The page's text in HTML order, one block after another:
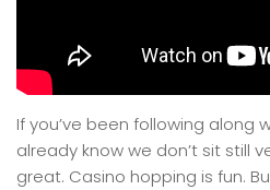
If you’ve been following along
already know we don’t sit still
great. Casino hopping is fun.